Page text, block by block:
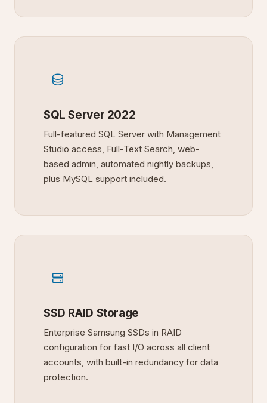
SQL Server 2022
Full-featured SQL Server with Management
Studio access, Full-Text Search, web-
based admin, automated nightly backups,
plus MySQL support included.
SSD RAID Storage
Enterprise Samsung SSDs in RAID
configuration for fast I/O across all client
accounts, with built-in redundancy for data
protection.